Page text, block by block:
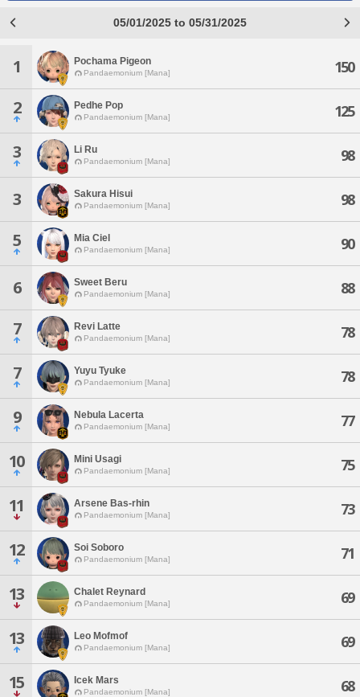
05/01/2025 to 05/31/2025
1 Pochama Pigeon
Pandaemonium [Mana] 150
2 Pedhe Pop
Pandaemonium [Mana] 125
3 Li Ru
Pandaemonium [Mana] 98
3 Sakura Hisui
Pandaemonium [Mana] 98
5 Mia Ciel
Pandaemonium [Mana] 90
6 Sweet Beru
Pandaemonium [Mana] 88
7 Revi Latte
Pandaemonium [Mana] 78
7 Yuyu Tyuke
Pandaemonium [Mana] 78
9 Nebula Lacerta
Pandaemonium [Mana] 77
10 Mini Usagi
Pandaemonium [Mana] 75
11 Arsene Bas-rhin
Pandaemonium [Mana] 73
12 Soi Soboro
Pandaemonium [Mana] 71
13 Chalet Reynard
Pandaemonium [Mana] 69
13 Leo Mofmof
Pandaemonium [Mana] 69
15 Icek Mars
Pandaemonium [Mana] 68